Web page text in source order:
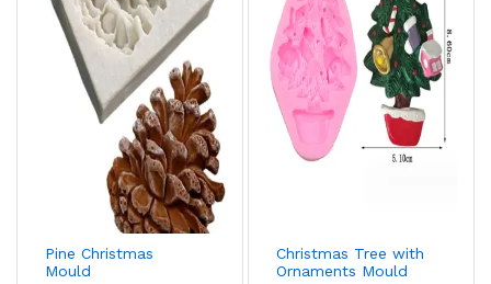
Pine Christmas
Mould
Christmas Tree with
Ornaments Mould